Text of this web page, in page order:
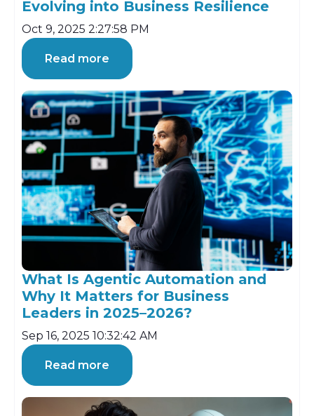
Evolving into Business Resilience
Oct 9, 2025 2:27:58 PM
Read more
What Is Agentic Automation and
Why It Matters for Business
Leaders in 2025–2026?
Sep 16, 2025 10:32:42 AM
Read more